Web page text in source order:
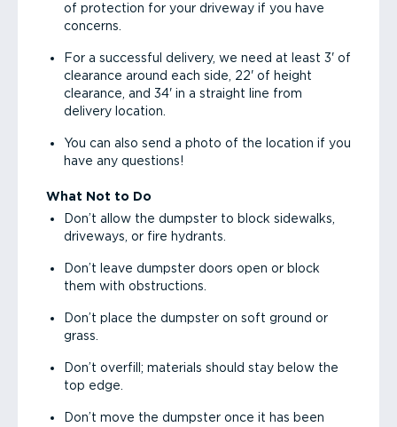
of protection for your driveway if you have
concerns.
For a successful delivery, we need at least 3' of
clearance around each side, 22' of height
clearance, and 34' in a straight line from
delivery location.
You can also send a photo of the location if you
have any questions!
What Not to Do
Don’t allow the dumpster to block sidewalks,
driveways, or fire hydrants.
Don’t leave dumpster doors open or block
them with obstructions.
Don’t place the dumpster on soft ground or
grass.
Don’t overfill; materials should stay below the
top edge.
Don’t move the dumpster once it has been